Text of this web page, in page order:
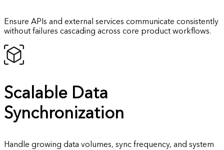
Ensure APIs and external services communicate consistently
without failures cascading across core product workflows.
Scalable Data
Synchronization
Handle growing data volumes, sync frequency, and system